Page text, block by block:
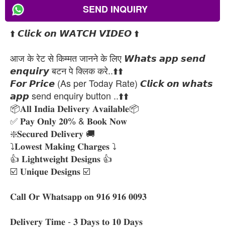
SEND INQUIRY
⬆️ 𝘾𝙡𝙞𝙘𝙠 𝙤𝙣 𝙒𝘼𝙏𝘾𝙃 𝙑𝙄𝘿𝙀𝙊 ⬆️
आज के रेट से किम्मत जानने के लिए 𝙒𝙝𝙖𝙩𝙨 𝙖𝙥𝙥 𝙨𝙚𝙣𝙙
𝙚𝙣𝙦𝙪𝙞𝙧𝙮 बटन पे क्लिक करे..⬆️⬆️
𝙁𝙤𝙧 𝙋𝙧𝙞𝙘𝙚 (As per Today Rate) 𝘾𝙡𝙞𝙘𝙠 𝙤𝙣 𝙬𝙝𝙖𝙩𝙨
𝙖𝙥𝙥 send enquiry button ..⬆️⬆️
📦𝐀𝐥𝐥 𝐈𝐧𝐝𝐢𝐚 𝐃𝐞𝐥𝐢𝐯𝐞𝐫𝐲 𝐀𝐯𝐚𝐢𝐥𝐚𝐛𝐥𝐞📦
✅ 𝐏𝐚𝐲 𝐎𝐧𝐥𝐲 𝟐𝟎% & 𝐁𝐨𝐨𝐤 𝐍𝐨𝐰
❇️𝐒𝐞𝐜𝐮𝐫𝐞𝐝 𝐃𝐞𝐥𝐢𝐯𝐞𝐫𝐲 🚚
⤵️𝐋𝐨𝐰𝐞𝐬𝐭 𝐌𝐚𝐤𝐢𝐧𝐠 𝐂𝐡𝐚𝐫𝐠𝐞𝐬 ⤵️
👍 𝐋𝐢𝐠𝐡𝐭𝐰𝐞𝐢𝐠𝐡𝐭 𝐃𝐞𝐬𝐢𝐠𝐧𝐬 👍
☑️ 𝐔𝐧𝐢𝐪𝐮𝐞 𝐃𝐞𝐬𝐢𝐠𝐧𝐬 ☑️
𝐂𝐚𝐥𝐥 𝐎𝐫 𝐖𝐡𝐚𝐭𝐬𝐚𝐩𝐩 𝐨𝐧 𝟗𝟏𝟔 𝟗𝟏𝟔 𝟎𝟎𝟗𝟑
𝐃𝐞𝐥𝐢𝐯𝐞𝐫𝐲 𝐓𝐢𝐦𝐞 - 𝟑 𝐃𝐚𝐲𝐬 𝐭𝐨 𝟏𝟎 𝐃𝐚𝐲𝐬